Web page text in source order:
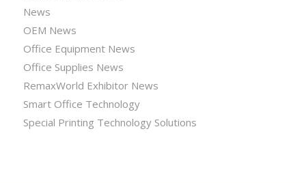
News
OEM News
Office Equipment News
Office Supplies News
RemaxWorld Exhibitor News
Smart Office Technology
Special Printing Technology Solutions